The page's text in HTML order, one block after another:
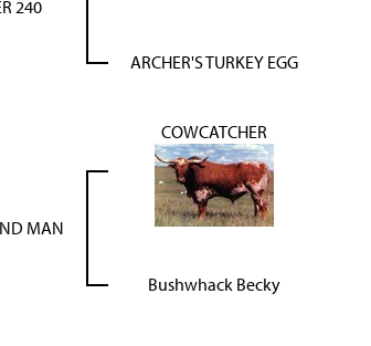
240
ARCHER'S TURKEY EGG
MAN
COWCATCHER
Bushwhack Becky